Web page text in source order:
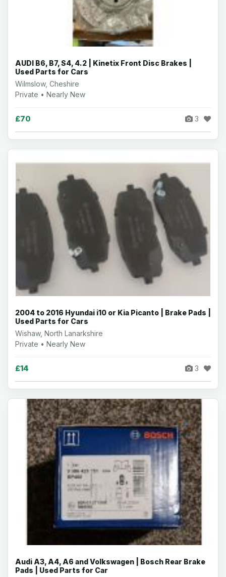
AUDI B6, B7, S4, 4.2 | Kinetix Front Disc Brakes |
Used Parts for Cars
Wilmslow, Cheshire
Private • Nearly New
£70 3
2004 to 2016 Hyundai i10 or Kia Picanto | Brake Pads |
Used Parts for Cars
Wishaw, North Lanarkshire
Private • Nearly New
£14 3
Audi A3, A4, A6 and Volkswagen | Bosch Rear Brake
Pads | Used Parts for Car